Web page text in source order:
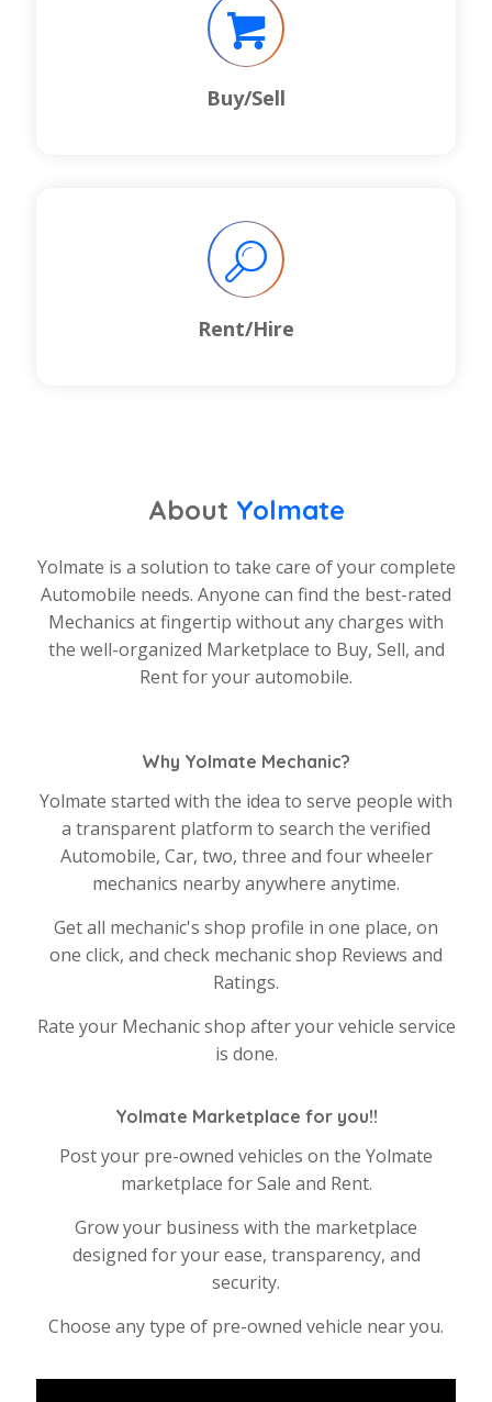
Buy/Sell
Rent/Hire
About Yolmate
Yolmate is a solution to take care of your complete
Automobile needs. Anyone can find the best-rated
Mechanics at fingertip without any charges with
the well-organized Marketplace to Buy, Sell, and
Rent for your automobile.
Why Yolmate Mechanic?
Yolmate started with the idea to serve people with
a transparent platform to search the verified
Automobile, Car, two, three and four wheeler
mechanics nearby anywhere anytime.
Get all mechanic's shop profile in one place, on
one click, and check mechanic shop Reviews and
Ratings.
Rate your Mechanic shop after your vehicle service
is done.
Yolmate Marketplace for you!!
Post your pre-owned vehicles on the Yolmate
marketplace for Sale and Rent.
Grow your business with the marketplace
designed for your ease, transparency, and
security.
Choose any type of pre-owned vehicle near you.